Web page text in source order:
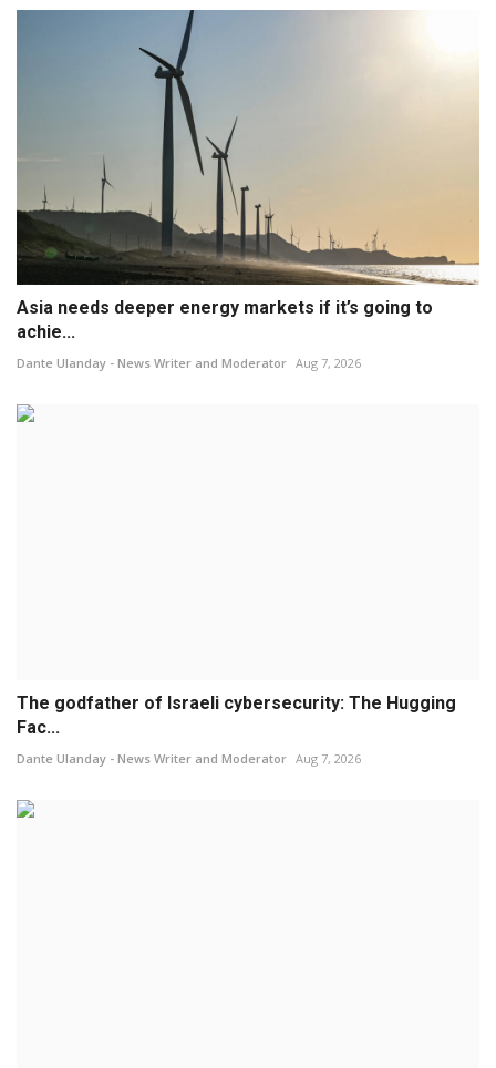
Asia needs deeper energy markets if it’s going to
achie...
Dante Ulanday - News Writer and Moderator Aug 7, 2026
The godfather of Israeli cybersecurity: The Hugging
Fac...
Dante Ulanday - News Writer and Moderator Aug 7, 2026